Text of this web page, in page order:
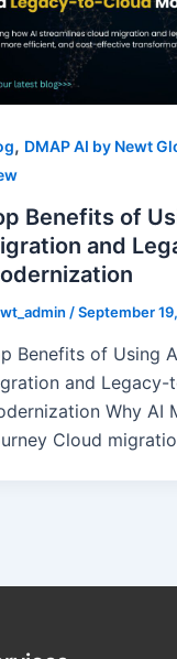
, DMAP AI by Newt
Benefits of
and
/September
Benefits of Using
and Legacy-
Why AI
Cloud